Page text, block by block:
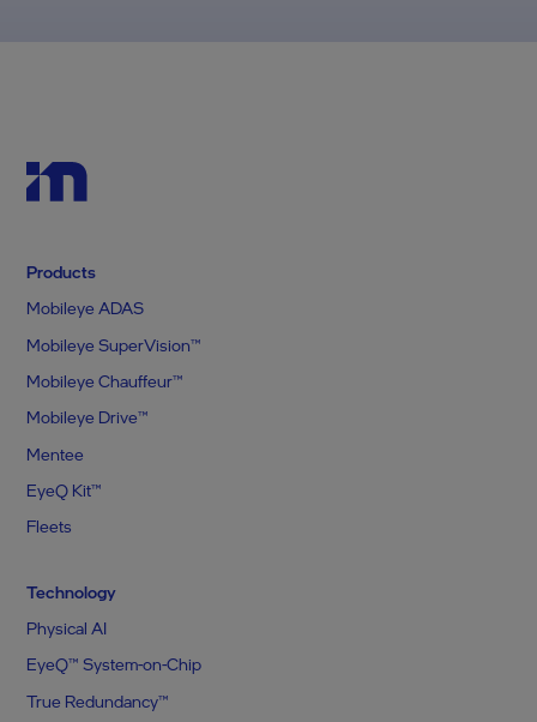
Products
Mobileye ADAS
Mobileye SuperVision™
Mobileye Chauffeur™
Mobileye Drive™
Mentee
EyeQ Kit™
Fleets
Technology
Physical AI
EyeQ™ System-on-Chip
True Redundancy™